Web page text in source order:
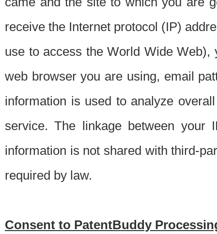
receive the Internet protocol (IP)
use to access the World Wide
web browser you are using, email
information is used to analyze
service. The linkage between your
information is not shared with third-
required by law.
Consent to PatentBuddy